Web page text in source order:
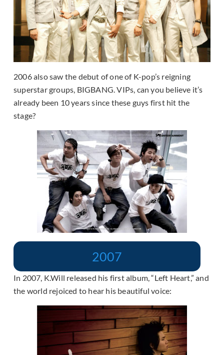
2006 also saw the debut of one of K-pop’s reigning
superstar groups, BIGBANG. VIPs, can you believe it’s
already been 10 years since these guys first hit the
stage?
2007
In 2007, K.Will released his first album, “Left Heart,” and
the world rejoiced to hear his beautiful voice: